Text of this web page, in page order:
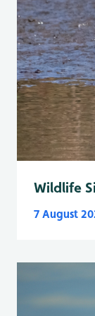
Wildlife
7 August